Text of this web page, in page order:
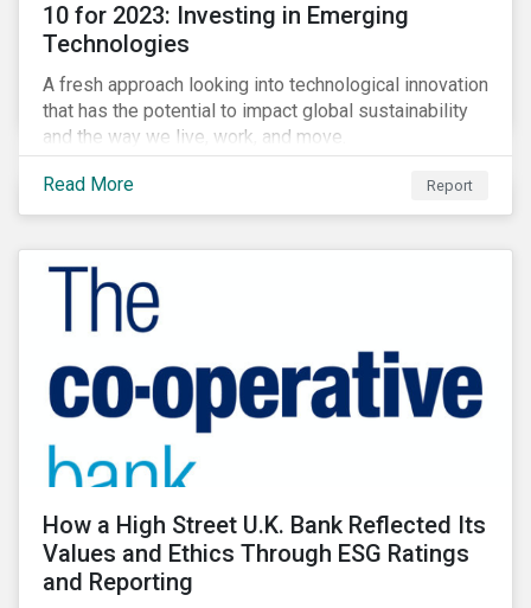
10 for 2023: Investing in Emerging
Technologies
A fresh approach looking into technological innovation
that has the potential to impact global sustainability
and the way we live, work, and move.
Read More Report
How a High Street U.K. Bank Reflected Its
Values and Ethics Through ESG Ratings
and Reporting